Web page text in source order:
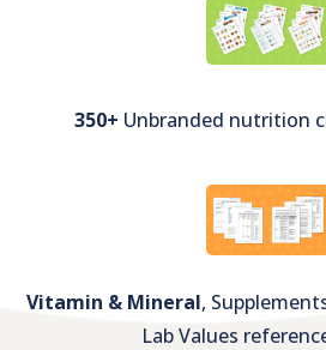
education and real-
through practical
for